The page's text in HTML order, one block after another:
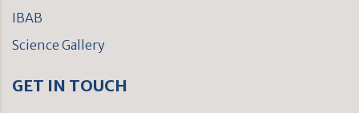
IBAB
Science Gallery
GET IN TOUCH